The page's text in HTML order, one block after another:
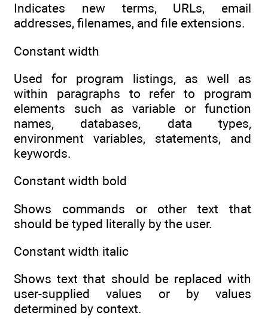
Indicates new terms, URLs, email
addresses, filenames, and file extensions.
Constant width
Used for program listings, as well as
within paragraphs to refer to program
elements such as variable or function
names, databases, data types,
environment variables, statements, and
keywords.
Constant width bold
Shows commands or other text that
should be typed literally by the user.
Constant width italic
Shows text that should be replaced with
user-supplied values or by values
determined by context.